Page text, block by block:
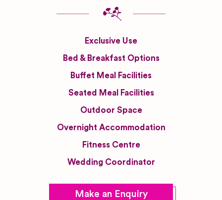
Exclusive Use
Bed & Breakfast Options
Buffet Meal Facilities
Seated Meal Facilities
Outdoor Space
Overnight Accommodation
Fitness Centre
Wedding Coordinator
Make an Enquiry